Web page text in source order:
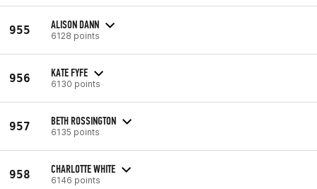
955 ALISON DANN
6128 points
956 KATE FYFE
6130 points
957 BETH ROSSINGTON
6135 points
958 CHARLOTTE WHITE
6146 points